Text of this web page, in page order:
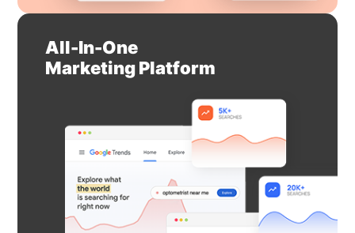
All-In-One
Marketing Platform